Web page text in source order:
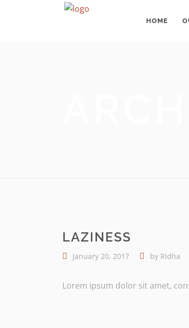
HOME
LAZINESS
January 20, 2017 by Ridha
Lorem ipsum dolor sit amet,